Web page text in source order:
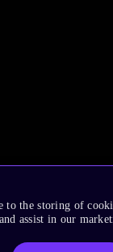
to the storing of
assist in our